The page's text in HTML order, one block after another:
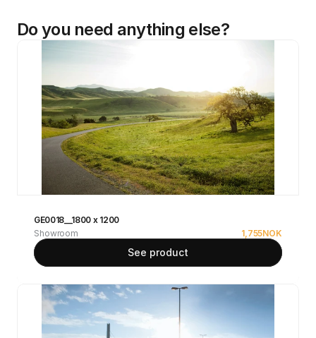
Do you need anything else?
GE0018__1800 x 1200
Showroom
1,755NOK
See product